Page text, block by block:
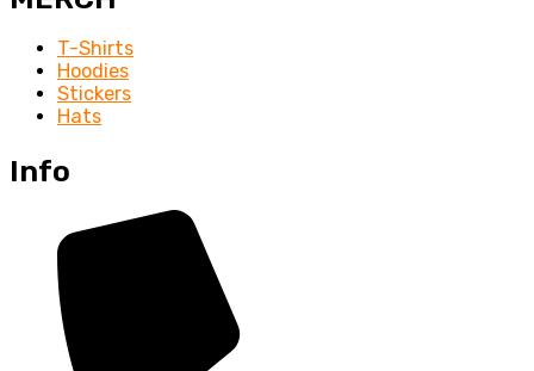
T-Shirts
Hoodies
Stickers
Hats
Info